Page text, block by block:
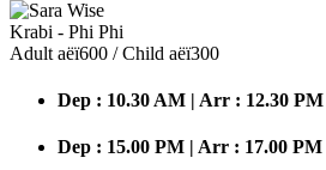
Krabi - Phi Phi
Adult аёї600 / Child аёї300
Dep : 10.30 AM | Arr : 12.30 PM
Dep : 15.00 PM | Arr : 17.00 PM